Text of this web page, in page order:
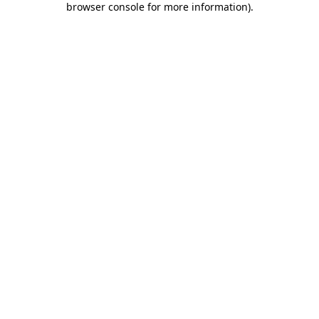
browser console for more information).